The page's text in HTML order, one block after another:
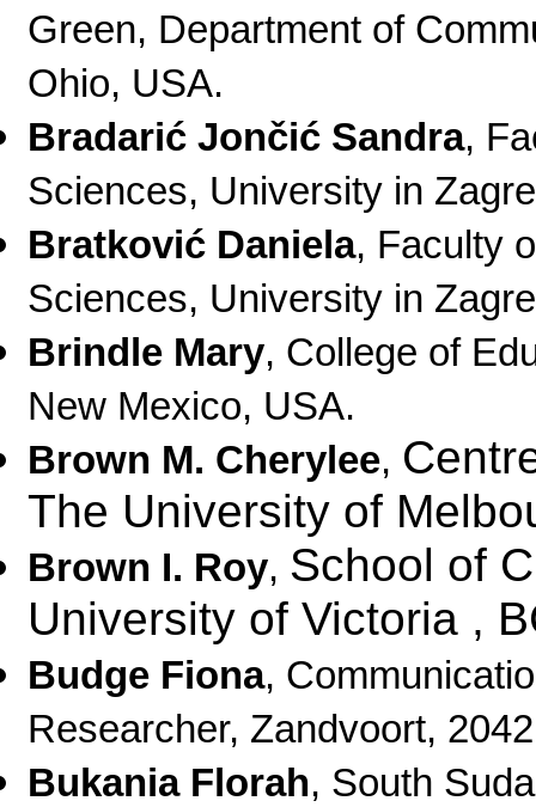
Green, Department of
Ohio, USA.
Bradarić Jončić Sandra,
Sciences, University in
Bratković Daniela, Faculty
Sciences, University in
Brindle Mary, College of
New Mexico, USA.
Brown M. Cherylee,
The University of
Brown I. Roy, School of
University of Victoria ,
Budge Fiona,
Researcher, Zandvoort,
Bukania Florah, South